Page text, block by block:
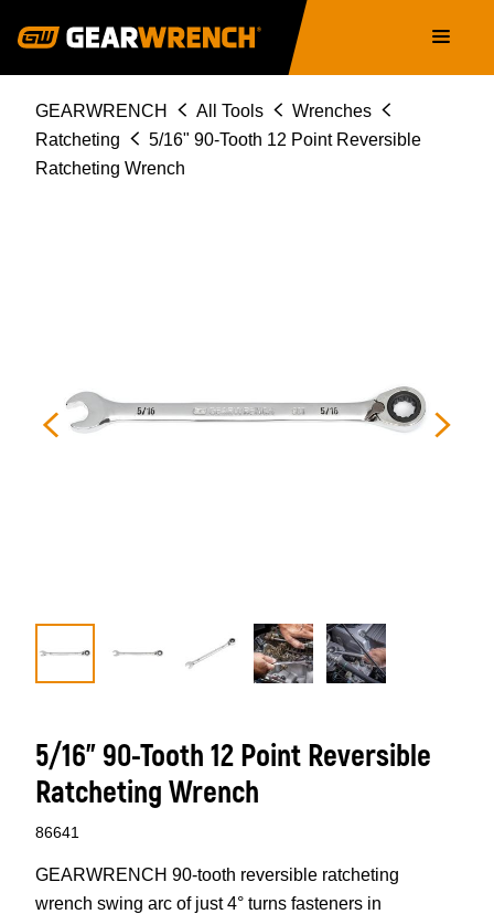
navigation
Breadcrumb
GEARWRENCH All Tools
Wrenches
Ratcheting
5/16" 90-Tooth 12 Point Reversible
Ratcheting Wrench
5/16" 90-Tooth 12 Point Reversible
Ratcheting Wrench
86641
GEARWRENCH 90-tooth reversible ratcheting
wrench swing arc of just 4° turns fasteners in